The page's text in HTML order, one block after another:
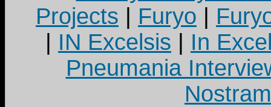
Projects
Furyo
IN Excelsis
In
Pneumania